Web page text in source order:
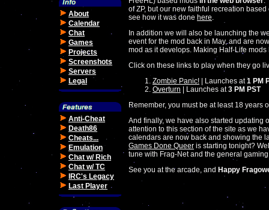
About
Calendar
Chat
Games
Projects
Screenshots
Servers
Legal
Anti-Cheat
Death86
Cheats...
Emulation
Chat w/ Rich
Chat w/ TC
IRC's Legacy
Last Player
of ZP, but our new faithful recreation
see how it was done here.
In addition we will also be launching the
event for the mod back in May, and are
mod as it develops. Making Half-Life
Click on these links to play when they go
Zombie Panic! | Launches at1 PM
Overturn | Launches at3 PM PST
Remember, you must be at least 18 years
And finally, we have also started updating
attention to this section of the site as we
calendars are now back and showing the
Games Done Queer is starting tonight?
tune with Frag-Net and the general
See you at the arcade, and Happy